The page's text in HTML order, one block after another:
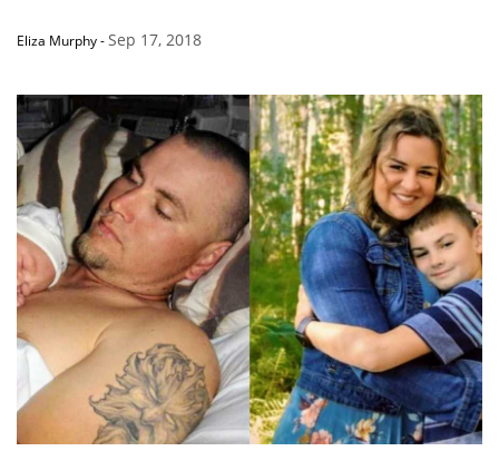
Eliza Murphy-Sep 17, 2018